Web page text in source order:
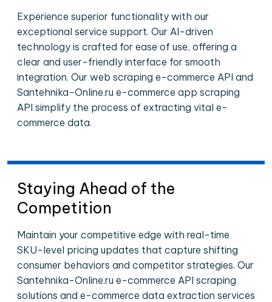
Experience superior functionality with our
exceptional service support. Our AI-driven
technology is crafted for ease of use, offering a
clear and user-friendly interface for smooth
integration. Our web scraping e-commerce API and
Santehnika-Online.ru e-commerce app scraping
API simplify the process of extracting vital e-
commerce data.
Staying Ahead of the
Competition
Maintain your competitive edge with real-time
SKU-level pricing updates that capture shifting
consumer behaviors and competitor strategies. Our
Santehnika-Online.ru e-commerce API scraping
solutions and e-commerce data extraction services